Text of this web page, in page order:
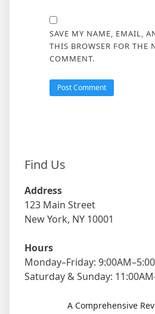
SAVE MY NAME, EMAIL,
THIS BROWSER FOR THE
COMMENT.
Find Us
Address
123 Main Street
New York, NY 10001
Hours
Monday–Friday:
Saturday & Sunday:
A Comprehensive